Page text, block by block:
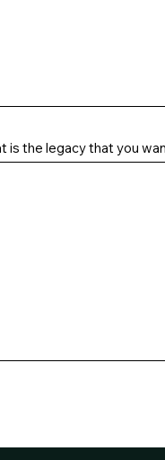
is the legacy that you